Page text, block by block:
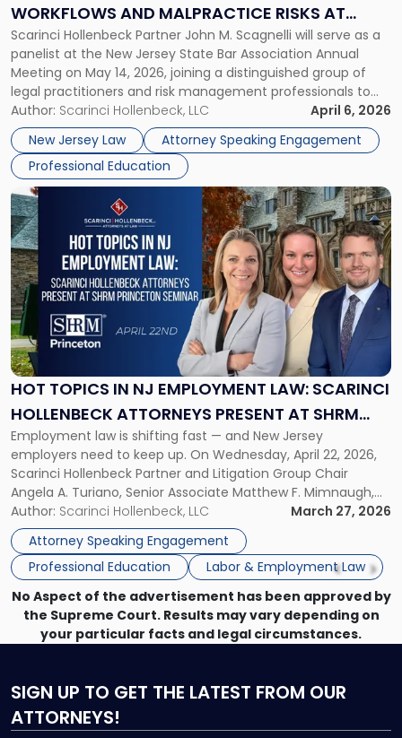
WORKFLOWS AND MALPRACTICE RISKS AT
NJSBA ANNUAL MEETING
Scarinci Hollenbeck Partner John M. Scagnelli will serve as a
panelist at the New Jersey State Bar Association Annual
Meeting on May 14, 2026, joining a distinguished group of
legal practitioners and risk management professionals to
address AI legal malpractice risks and the practical
challenges of deploying artificial intelligence within law
firms. Event Details About […]
Author: Scarinci Hollenbeck, LLC
April 6, 2026
New Jersey Law
Attorney Speaking Engagement
Professional Education
AI
Workflows
and
Malpractice
Risks
at
NJSBA
Annual
Meeting"
HOT TOPICS IN NJ EMPLOYMENT LAW: SCARINCI
HOLLENBECK ATTORNEYS PRESENT AT SHRM
PRINCETON SEMINAR
Employment law is shifting fast — and New Jersey
employers need to keep up. On Wednesday, April 22, 2026,
Scarinci Hollenbeck Partner and Litigation Group Chair
Angela A. Turiano, Senior Associate Matthew F. Mimnaugh,
and Counsel Brittany P. Tarabour will present at the SHRM
Princeton Half-Day Legal Seminar. The program, Hot Topics
in NJ Employment […]
Author: Scarinci Hollenbeck, LLC
March 27, 2026
Attorney Speaking Engagement
Professional Education
Labor & Employment Law
Link
to
post
with
title
-
"Hot
Topics
in
NJ
Employment
Scarinci
Hollenbeck
Attorneys
Present
at
SHRM
Princeton
Seminar"
No Aspect of the advertisement has been approved by
the Supreme Court. Results may vary depending on
your particular facts and legal circumstances.
SIGN UP TO GET THE LATEST FROM OUR
ATTORNEYS!